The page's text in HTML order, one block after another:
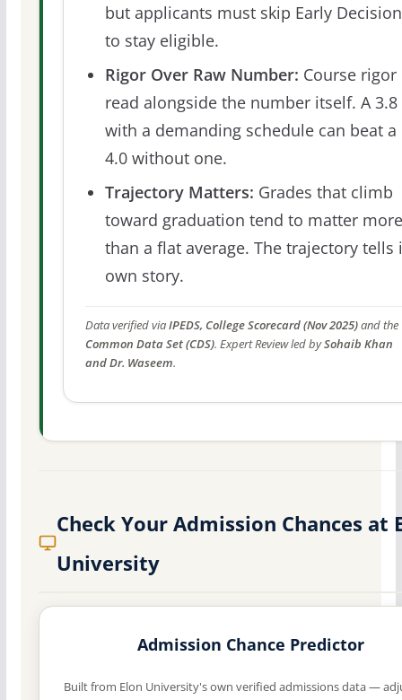
but applicants must skip Early Decision
to stay eligible.
Rigor Over Raw Number: Course rigor
read alongside the number itself. A 3.8
with a demanding schedule can beat a
4.0 without one.
Trajectory Matters: Grades that climb
toward graduation tend to matter more
than a flat average. The trajectory tells
own story.
Data verified viaIPEDS, College Scorecard (Nov 2025)and the
Common Data Set (CDS). Expert Review led bySohaib Khan
and Dr. Waseem.
Check Your Admission Chances at
University
Admission Chance Predictor
Built from Elon University's own verified admissions data —